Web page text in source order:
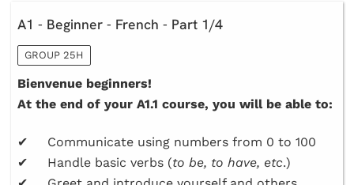
A1 - Beginner - French - Part 1/4
GROUP 25H
Bienvenue beginners!
At the end of your A1.1 course, you will be able to:
✔ Communicate using numbers from 0 to 100
✔ Handle basic verbs (to be, to have, etc.)